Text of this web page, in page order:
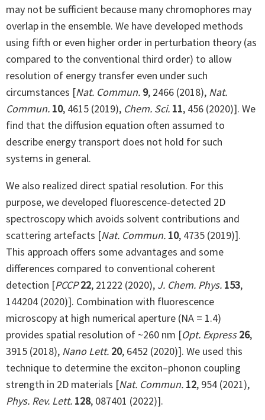
may not be sufficient because many chromophores may
overlap in the ensemble. We have developed methods
using fifth or even higher order in perturbation theory (as
compared to the conventional third order) to allow
resolution of energy transfer even under such
circumstances [Nat. Commun. 9, 2466 (2018), Nat.
Commun. 10, 4615 (2019), Chem. Sci. 11, 456 (2020)]. We
find that the diffusion equation often assumed to
describe energy transport does not hold for such
systems in general.
We also realized direct spatial resolution. For this
purpose, we developed fluorescence-detected 2D
spectroscopy which avoids solvent contributions and
scattering artefacts [Nat. Commun. 10, 4735 (2019)].
This approach offers some advantages and some
differences compared to conventional coherent
detection [PCCP 22, 21222 (2020), J. Chem. Phys. 153,
144204 (2020)]. Combination with fluorescence
microscopy at high numerical aperture (NA = 1.4)
provides spatial resolution of ~260 nm [Opt. Express 26,
3915 (2018), Nano Lett. 20, 6452 (2020)]. We used this
technique to determine the exciton–phonon coupling
strength in 2D materials [Nat. Commun. 12, 954 (2021),
Phys. Rev. Lett. 128, 087401 (2022)].